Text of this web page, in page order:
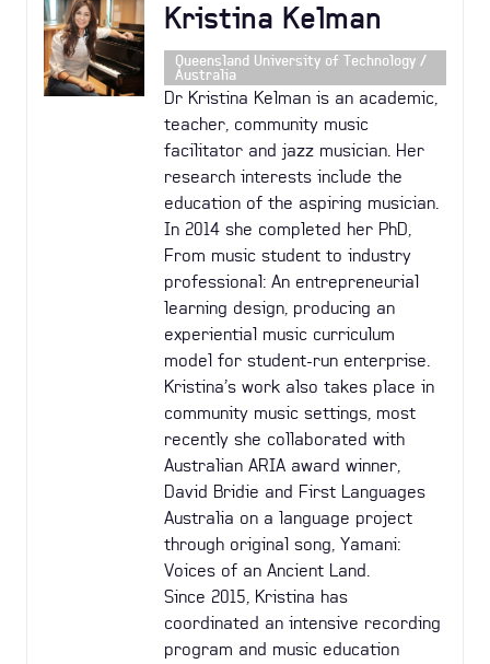
Kristina Kelman
Queensland University of Technology /
Australia
Dr Kristina Kelman is an academic,
teacher, community music
facilitator and jazz musician. Her
research interests include the
education of the aspiring musician.
In 2014 she completed her PhD,
From music student to industry
professional: An entrepreneurial
learning design, producing an
experiential music curriculum
model for student-run enterprise.
Kristina’s work also takes place in
community music settings, most
recently she collaborated with
Australian ARIA award winner,
David Bridie and First Languages
Australia on a language project
through original song, Yamani:
Voices of an Ancient Land.
Since 2015, Kristina has
coordinated an intensive recording
program and music education